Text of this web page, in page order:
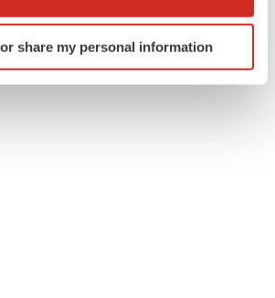
by actively scanning it for
(fingerprinting)
share my personal information